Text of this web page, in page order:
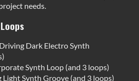
needs.
Dark Electro Synth
Synth Loop (and 3 loops)
Light Synth Groove (and 3 loops)